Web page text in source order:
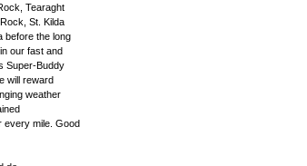
Tearaght
St. Kilda
before the long
our fast and
Super-Buddy
will reward
weather
every mile. Good